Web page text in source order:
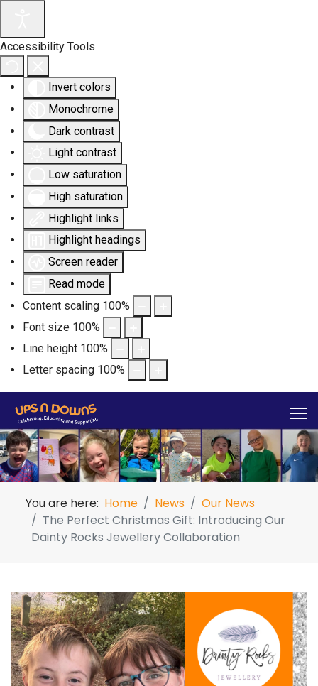
Accessibility Tools
Invert colors
Monochrome
Dark contrast
Light contrast
Low saturation
High saturation
Highlight links
Highlight headings
Screen reader
Read mode
Content scaling 100%
Font size 100%
Line height 100%
Letter spacing 100%
You are here: Home News
Our News
The Perfect Christmas Gift: Introducing Our
Dainty Rocks Jewellery Collaboration